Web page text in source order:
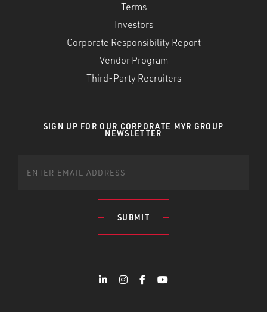
Terms
Investors
Corporate Responsibility Report
Vendor Program
Third-Party Recruiters
SIGN UP FOR OUR CORPORATE MYR GROUP
NEWSLETTER
SUBMIT